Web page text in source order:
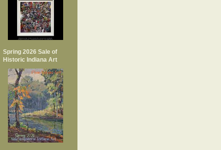
Spring 2026 Sale of
Historic Indiana Art